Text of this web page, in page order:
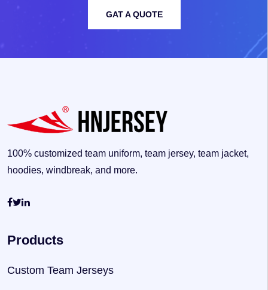
GAT A QUOTE
100% customized team uniform, team jersey, team jacket,
hoodies, windbreak, and more.
Products
Custom Team Jerseys